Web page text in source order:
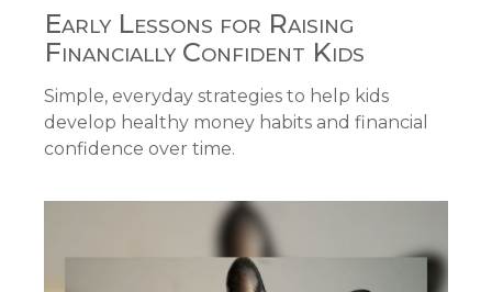
Early Lessons for Raising
Financially Confident Kids
Simple, everyday strategies to help kids
develop healthy money habits and financial
confidence over time.